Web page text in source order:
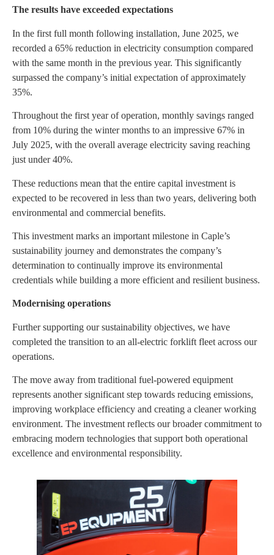
The results have exceeded expectations
In the first full month following installation, June 2025, we
recorded a 65% reduction in electricity consumption compared
with the same month in the previous year. This significantly
surpassed the company’s initial expectation of approximately
35%.
Throughout the first year of operation, monthly savings ranged
from 10% during the winter months to an impressive 67% in
July 2025, with the overall average electricity saving reaching
just under 40%.
These reductions mean that the entire capital investment is
expected to be recovered in less than two years, delivering both
environmental and commercial benefits.
This investment marks an important milestone in Caple’s
sustainability journey and demonstrates the company’s
determination to continually improve its environmental
credentials while building a more efficient and resilient business.
Modernising operations
Further supporting our sustainability objectives, we have
completed the transition to an all-electric forklift fleet across our
operations.
The move away from traditional fuel-powered equipment
represents another significant step towards reducing emissions,
improving workplace efficiency and creating a cleaner working
environment. The investment reflects our broader commitment to
embracing modern technologies that support both operational
excellence and environmental responsibility.